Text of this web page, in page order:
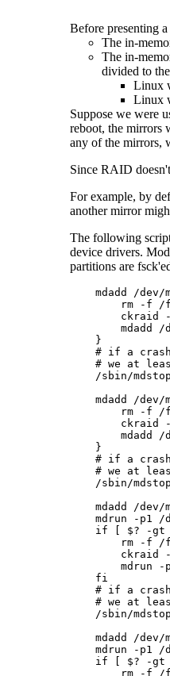
Before presenting
The in-
The in-
divided to
Linux
Linux
Suppose we were
reboot, the mirrors
any of the mirrors,
Since RAID
For example, by
another mirror
The following
device drivers.
partitions are
mdadd /dev/
rm -f
ckraid
mdadd /
    }
# if a
# we at
/sbin/
mdadd /dev/
rm -f
ckraid
mdadd /
    }
# if a
# we at
/sbin/
mdadd /dev/
mdrun -p1 /
if [ $? -gt
rm -f
ckraid
mdrun -
    fi
# if a
# we at
/sbin/
mdadd /dev/
mdrun -p1 /
if [ $? -gt
rm -f